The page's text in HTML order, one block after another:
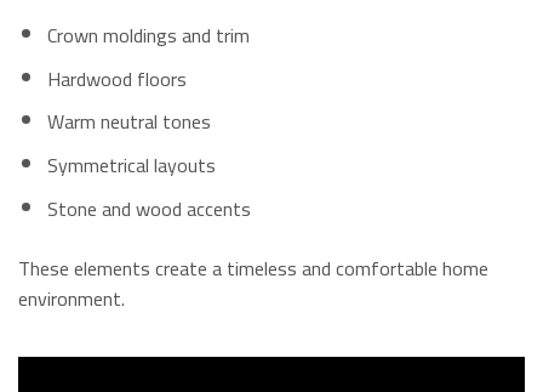
Crown moldings and trim
Hardwood floors
Warm neutral tones
Symmetrical layouts
Stone and wood accents
These elements create a timeless and comfortable home
environment.